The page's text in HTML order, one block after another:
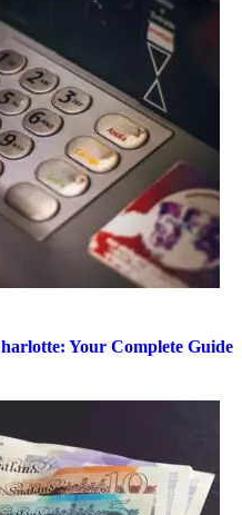
Your Complete Guide